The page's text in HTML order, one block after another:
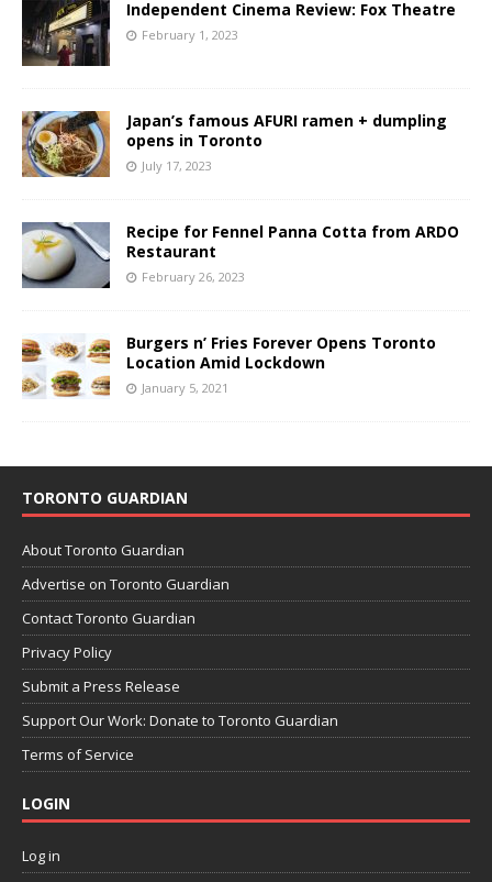
Independent Cinema Review: Fox Theatre
February 1, 2023
Japan’s famous AFURI ramen + dumpling
opens in Toronto
July 17, 2023
Recipe for Fennel Panna Cotta from ARDO
Restaurant
February 26, 2023
Burgers n’ Fries Forever Opens Toronto
Location Amid Lockdown
January 5, 2021
TORONTO GUARDIAN
About Toronto Guardian
Advertise on Toronto Guardian
Contact Toronto Guardian
Privacy Policy
Submit a Press Release
Support Our Work: Donate to Toronto Guardian
Terms of Service
LOGIN
Log in